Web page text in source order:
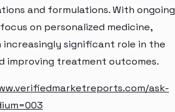
and formulations. With ongoing
on personalized medicine,
significant role in the
improving treatment outcomes.
ask-